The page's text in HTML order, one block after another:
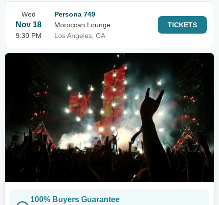
Wed
Nov 18
9:30 PM
Persona 749
Moroccan Lounge
Los Angeles, CA
TICKETS
100% Buyers Guarantee